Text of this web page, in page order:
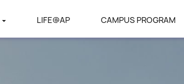
LIFE@AP CAMPUS PROGRAM